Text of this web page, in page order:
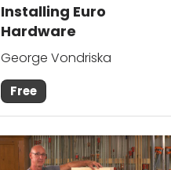
Installing Euro
Hardware
George Vondriska
Free